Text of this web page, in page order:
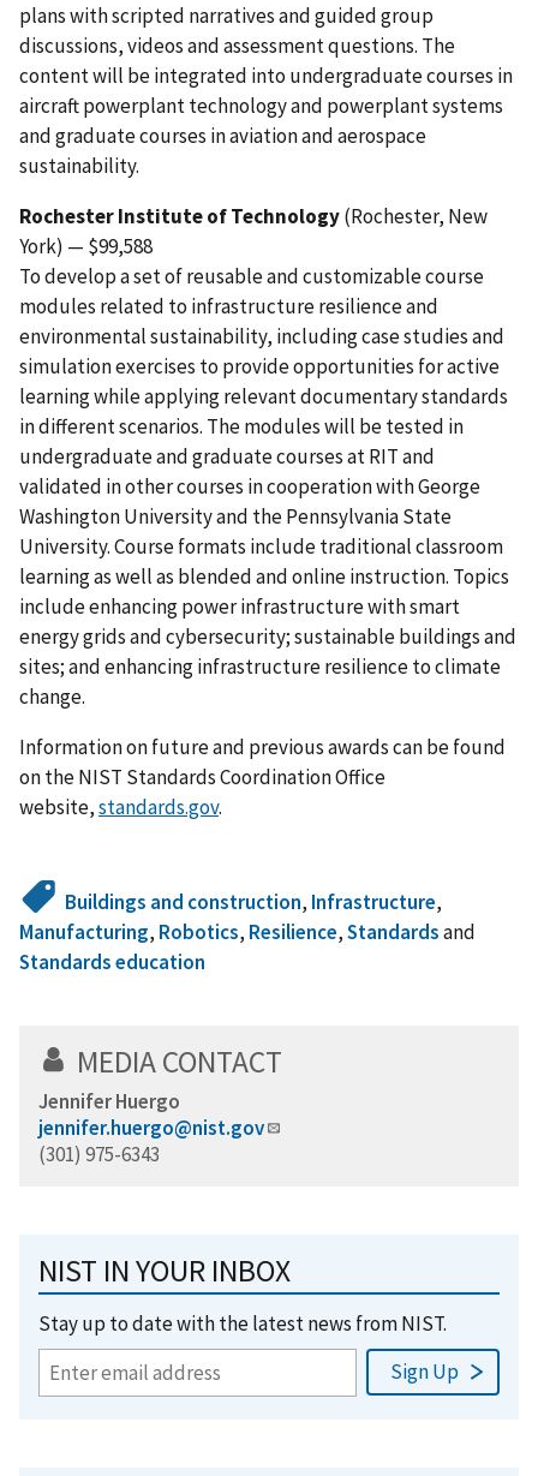
plans with scripted narratives and guided group
discussions, videos and assessment questions. The
content will be integrated into undergraduate courses in
aircraft powerplant technology and powerplant systems
and graduate courses in aviation and aerospace
sustainability.
Rochester Institute of Technology(Rochester, New
York) — $99,588
To develop a set of reusable and customizable course
modules related to infrastructure resilience and
environmental sustainability, including case studies and
simulation exercises to provide opportunities for active
learning while applying relevant documentary standards
in different scenarios. The modules will be tested in
undergraduate and graduate courses at RIT and
validated in other courses in cooperation with George
Washington University and the Pennsylvania State
University. Course formats include traditional classroom
learning as well as blended and online instruction. Topics
include enhancing power infrastructure with smart
energy grids and cybersecurity; sustainable buildings and
sites; and enhancing infrastructure resilience to climate
change.
Information on future and previous awards can be found
on the NIST Standards Coordination Office
website,standards.gov.
Buildings and construction, Infrastructure,
Manufacturing, Robotics, Resilience,Standardsand
Standards education
MEDIA CONTACT
Jennifer Huergo
jennifer.huergo@nist.gov
(301) 975-6343
NIST IN YOUR INBOX
Stay up to date with the latest news from NIST.